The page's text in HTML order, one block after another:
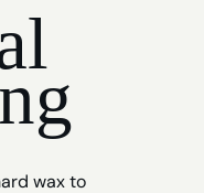
wax to